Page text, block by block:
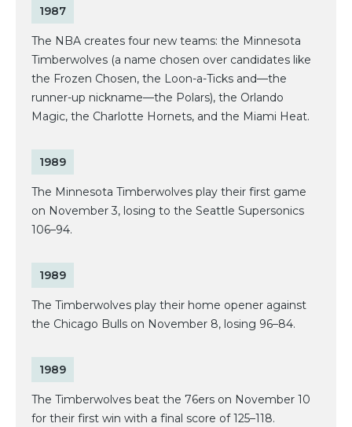
1987
The NBA creates four new teams: the Minnesota
Timberwolves (a name chosen over candidates like
the Frozen Chosen, the Loon-a-Ticks and—the
runner-up nickname—the Polars), the Orlando
Magic, the Charlotte Hornets, and the Miami Heat.
1989
The Minnesota Timberwolves play their first game
on November 3, losing to the Seattle Supersonics
106–94.
1989
The Timberwolves play their home opener against
the Chicago Bulls on November 8, losing 96–84.
1989
The Timberwolves beat the 76ers on November 10
for their first win with a final score of 125–118.